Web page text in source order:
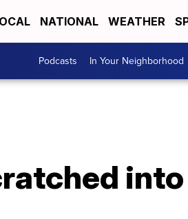
NATIONAL WEATHER
Podcasts In Your Neighborhood
into